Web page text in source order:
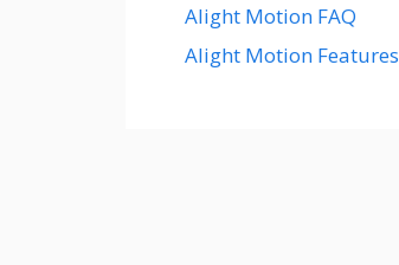
Alight Motion FAQ
Alight Motion Features